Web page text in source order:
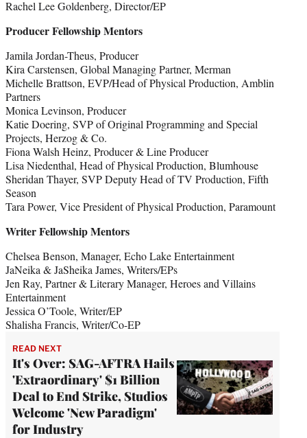
Rachel Lee Goldenberg, Director/EP
Producer Fellowship Mentors
Jamila Jordan-Theus, Producer
Kira Carstensen, Global Managing Partner, Merman
Michelle Brattson, EVP/Head of Physical Production, Amblin
Partners
Monica Levinson, Producer
Katie Doering, SVP of Original Programming and Special
Projects, Herzog & Co.
Fiona Walsh Heinz, Producer & Line Producer
Lisa Niedenthal, Head of Physical Production, Blumhouse
Sheridan Thayer, SVP Deputy Head of TV Production, Fifth
Season
Tara Power, Vice President of Physical Production, Paramount
Writer Fellowship Mentors
Chelsea Benson, Manager, Echo Lake Entertainment
JaNeika & JaSheika James, Writers/EPs
Jen Ray, Partner & Literary Manager, Heroes and Villains
Entertainment
Jessica O’Toole, Writer/EP
Shalisha Francis, Writer/Co-EP
READ NEXT
It's Over: SAG-AFTRA Hails
'Extraordinary' $1 Billion
Deal to End Strike, Studios
Welcome 'New Paradigm'
for Industry